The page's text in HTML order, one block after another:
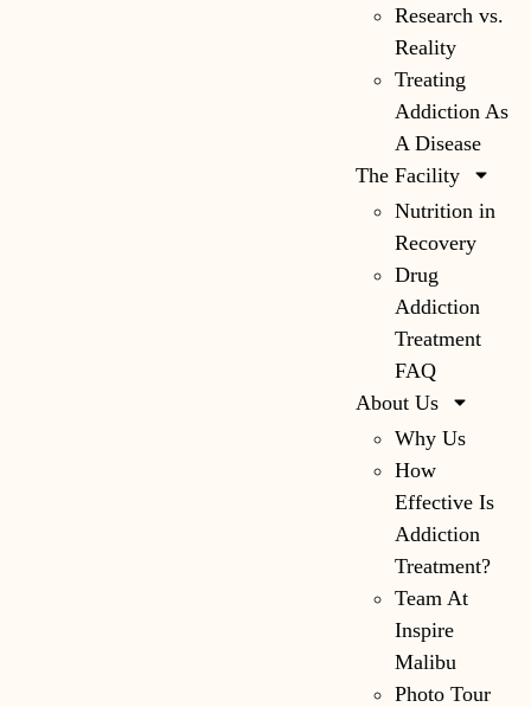
Research vs.
Reality
Treating
Addiction As
A Disease
The Facility
Nutrition in
Recovery
Drug
Addiction
Treatment
FAQ
About Us
Why Us
How
Effective Is
Addiction
Treatment?
Team At
Inspire
Malibu
Photo Tour